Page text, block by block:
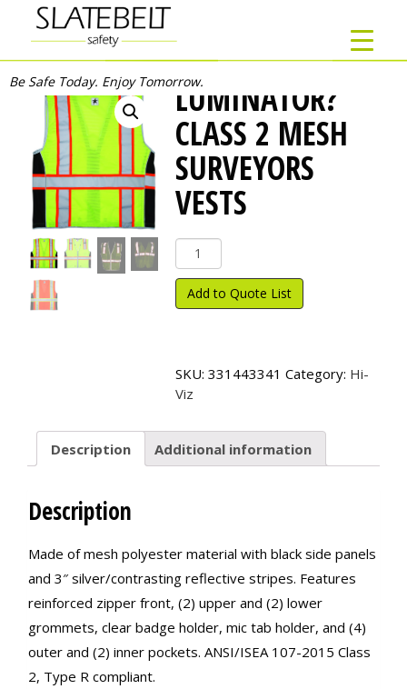
Be Safe Today. Enjoy Tomorrow.LUMINATOR?
CLASS 2 MESH
SURVEYORS
VESTS
Luminator?
Class
2
Mesh
quantity
Add to Quote List
SKU: 331443341 Category: Hi-
Viz
Description Additional information
Description
Made of mesh polyester material with black side panels
and 3″ silver/contrasting reflective stripes. Features
reinforced zipper front, (2) upper and (2) lower
grommets, clear badge holder, mic tab holder, and (4)
outer and (2) inner pockets. ANSI/ISEA 107-2015 Class
2, Type R compliant.